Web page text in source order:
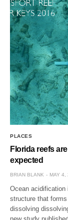
PLACES
Florida reefs
expected
BRIAN BLANK MAY 4,
Ocean acidification
structure that
dissolving